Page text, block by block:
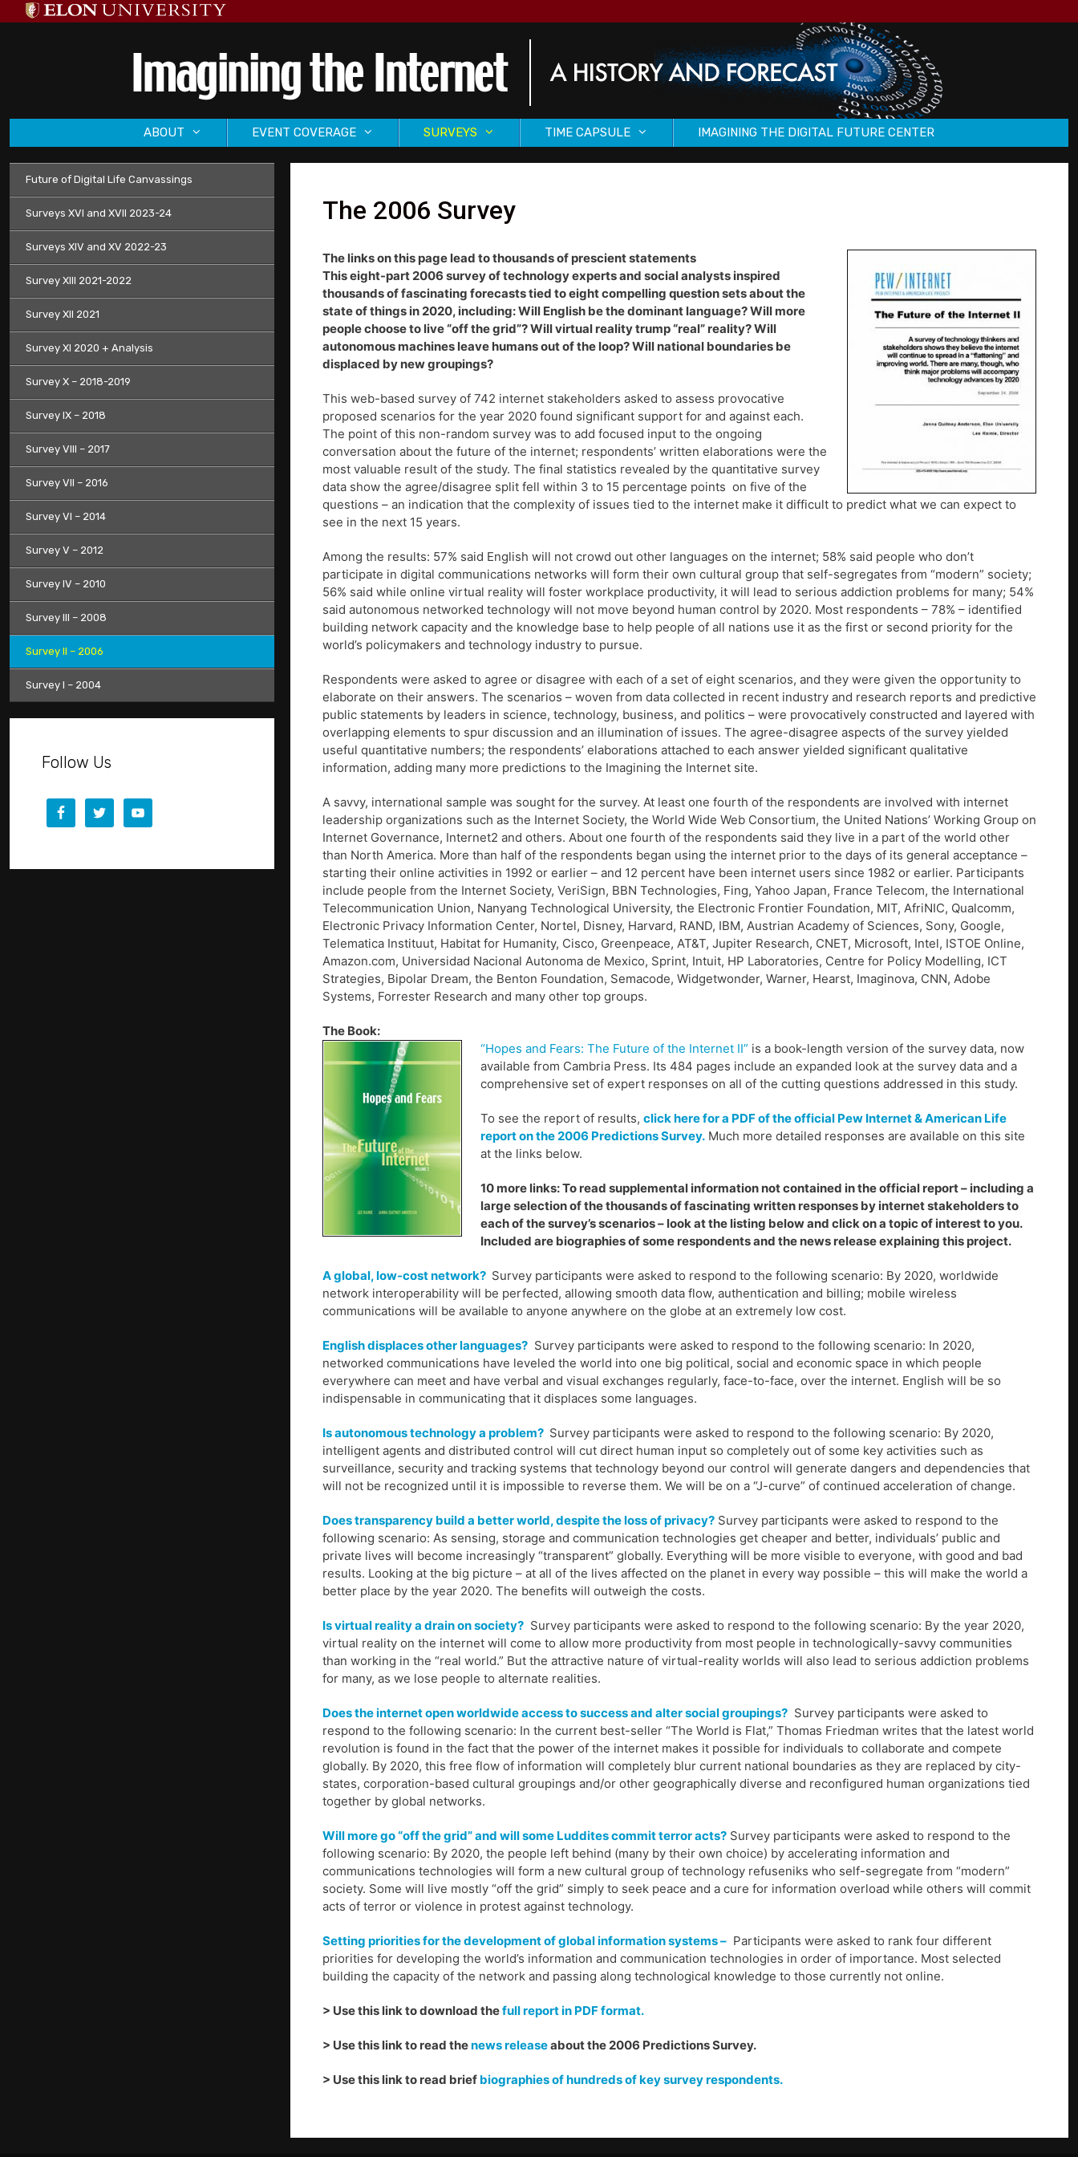
to
ABOUT EVENT COVERAGE SURVEYS TIME CAPSULE IMAGINING THE DIGITAL FUTURE CENTER
The 2006 Survey
The links on this page lead to thousands of prescient statements
This eight-part 2006 survey of technology experts and social analysts inspired
thousands of fascinating forecasts tied to eight compelling question sets about the
state of things in 2020, including: Will English be the dominant language? Will more
people choose to live “off the grid”? Will virtual reality trump “real” reality? Will
autonomous machines leave humans out of the loop? Will national boundaries be
displaced by new groupings?
This web-based survey of 742 internet stakeholders asked to assess provocative
proposed scenarios for the year 2020 found significant support for and against each.
The point of this non-random survey was to add focused input to the ongoing
conversation about the future of the internet; respondents’ written elaborations were the
most valuable result of the study. The final statistics revealed by the quantitative survey
data show the agree/disagree split fell within 3 to 15 percentage points on five of the
questions – an indication that the complexity of issues tied to the internet make it difficult to predict what we can expect to
see in the next 15 years.
Among the results: 57% said English will not crowd out other languages on the internet; 58% said people who don’t
participate in digital communications networks will form their own cultural group that self-segregates from “modern” society;
56% said while online virtual reality will foster workplace productivity, it will lead to serious addiction problems for many; 54%
said autonomous networked technology will not move beyond human control by 2020. Most respondents – 78% – identified
building network capacity and the knowledge base to help people of all nations use it as the first or second priority for the
world’s policymakers and technology industry to pursue.
Respondents were asked to agree or disagree with each of a set of eight scenarios, and they were given the opportunity to
elaborate on their answers. The scenarios – woven from data collected in recent industry and research reports and predictive
public statements by leaders in science, technology, business, and politics – were provocatively constructed and layered with
overlapping elements to spur discussion and an illumination of issues. The agree-disagree aspects of the survey yielded
useful quantitative numbers; the respondents’ elaborations attached to each answer yielded significant qualitative
information, adding many more predictions to the Imagining the Internet site.
A savvy, international sample was sought for the survey. At least one fourth of the respondents are involved with internet
leadership organizations such as the Internet Society, the World Wide Web Consortium, the United Nations’ Working Group on
Internet Governance, Internet2 and others. About one fourth of the respondents said they live in a part of the world other
than North America. More than half of the respondents began using the internet prior to the days of its general acceptance –
starting their online activities in 1992 or earlier – and 12 percent have been internet users since 1982 or earlier. Participants
include people from the Internet Society, VeriSign, BBN Technologies, Fing, Yahoo Japan, France Telecom, the International
Telecommunication Union, Nanyang Technological University, the Electronic Frontier Foundation, MIT, AfriNIC, Qualcomm,
Electronic Privacy Information Center, Nortel, Disney, Harvard, RAND, IBM, Austrian Academy of Sciences, Sony, Google,
Telematica Instituut, Habitat for Humanity, Cisco, Greenpeace, AT&T, Jupiter Research, CNET, Microsoft, Intel, ISTOE Online,
Amazon.com, Universidad Nacional Autonoma de Mexico, Sprint, Intuit, HP Laboratories, Centre for Policy Modelling, ICT
Strategies, Bipolar Dream, the Benton Foundation, Semacode, Widgetwonder, Warner, Hearst, Imaginova, CNN, Adobe
Systems, Forrester Research and many other top groups.
The Book:
“Hopes and Fears: The Future of the Internet II” is a book-length version of the survey data, now
available from Cambria Press. Its 484 pages include an expanded look at the survey data and a
comprehensive set of expert responses on all of the cutting questions addressed in this study.
To see the report of results, click here for a PDF of the official Pew Internet & American Life
report on the 2006 Predictions Survey.Much more detailed responses are available on this site
at the links below.
10 more links: To read supplemental information not contained in the official report – including a
large selection of the thousands of fascinating written responses by internet stakeholders to
each of the survey’s scenarios – look at the listing below and click on a topic of interest to you.
Included are biographies of some respondents and the news release explaining this project.
A global, low-cost network? Survey participants were asked to respond to the following scenario: By 2020, worldwide
network interoperability will be perfected, allowing smooth data flow, authentication and billing; mobile wireless
communications will be available to anyone anywhere on the globe at an extremely low cost.
English displaces other languages? Survey participants were asked to respond to the following scenario: In 2020,
networked communications have leveled the world into one big political, social and economic space in which people
everywhere can meet and have verbal and visual exchanges regularly, face-to-face, over the internet. English will be so
indispensable in communicating that it displaces some languages.
Is autonomous technology a problem? Survey participants were asked to respond to the following scenario: By 2020,
intelligent agents and distributed control will cut direct human input so completely out of some key activities such as
surveillance, security and tracking systems that technology beyond our control will generate dangers and dependencies that
will not be recognized until it is impossible to reverse them. We will be on a “J-curve” of continued acceleration of change.
Does transparency build a better world, despite the loss of privacy? Survey participants were asked to respond to the
following scenario: As sensing, storage and communication technologies get cheaper and better, individuals’ public and
private lives will become increasingly “transparent” globally. Everything will be more visible to everyone, with good and bad
results. Looking at the big picture – at all of the lives affected on the planet in every way possible – this will make the world a
better place by the year 2020. The benefits will outweigh the costs.
Is virtual reality a drain on society? Survey participants were asked to respond to the following scenario: By the year 2020,
virtual reality on the internet will come to allow more productivity from most people in technologically-savvy communities
than working in the “real world.” But the attractive nature of virtual-reality worlds will also lead to serious addiction problems
for many, as we lose people to alternate realities.
Does the internet open worldwide access to success and alter social groupings? Survey participants were asked to
respond to the following scenario: In the current best-seller “The World is Flat,” Thomas Friedman writes that the latest world
revolution is found in the fact that the power of the internet makes it possible for individuals to collaborate and compete
globally. By 2020, this free flow of information will completely blur current national boundaries as they are replaced by city-
states, corporation-based cultural groupings and/or other geographically diverse and reconfigured human organizations tied
together by global networks.
Will more go “off the grid” and will some Luddites commit terror acts? Survey participants were asked to respond to the
following scenario: By 2020, the people left behind (many by their own choice) by accelerating information and
communications technologies will form a new cultural group of technology refuseniks who self-segregate from “modern”
society. Some will live mostly “off the grid” simply to seek peace and a cure for information overload while others will commit
acts of terror or violence in protest against technology.
Setting priorities for the development of global information systems – Participants were asked to rank four different
priorities for developing the world’s information and communication technologies in order of importance. Most selected
building the capacity of the network and passing along technological knowledge to those currently not online.
> Use this link to download thefull report in PDF format.
> Use this link to read thenews releaseabout the 2006 Predictions Survey.
> Use this link to read brief biographies of hundreds of key survey respondents.
Future of Digital Life Canvassings
Surveys XVI and XVII 2023-24
Surveys XIV and XV 2022-23
Survey XIII 2021-2022
Survey XII 2021
Survey XI 2020 + Analysis
Survey X – 2018-2019
Survey IX – 2018
Survey VIII – 2017
Survey VII – 2016
Survey VI – 2014
Survey V – 2012
Survey IV – 2010
Survey III – 2008
Survey II – 2006
Survey I – 2004
Follow Us